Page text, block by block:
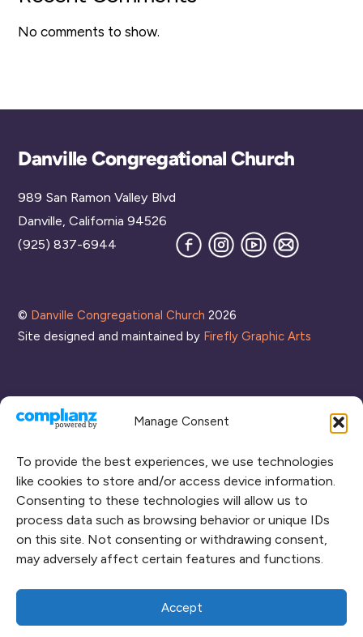
Manage Consent
To provide the best experiences, we use technologies
like cookies to store and/or access device information.
Consenting to these technologies will allow us to
process data such as browsing behavior or unique IDs
on this site. Not consenting or withdrawing consent,
may adversely affect certain features and functions.
Accept
No comments to show.
Back
Danville Congregational Church
989 San Ramon Valley Blvd
Danville, California 94526
(925) 837-6944
FacebookInstagram
YouTube
Join
our
© Danville Congregational Church 2026
Site designed and maintained by Firefly Graphic Arts
CONNECT WITH US
RENT OUR SPACE